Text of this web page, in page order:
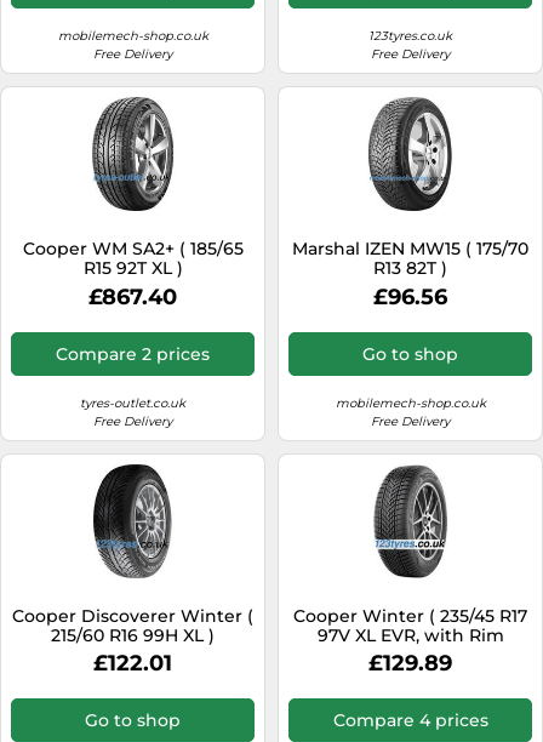
mobilemech-shop.co.uk
Free Delivery
123tyres.co.uk
Free Delivery
Cooper WM SA2+ ( 185/65
R15 92T XL )
£867.40
Compare 2 prices
tyres-outlet.co.uk
Free Delivery
Marshal IZEN MW15 ( 175/70
R13 82T )
£96.56
Go to shop
mobilemech-shop.co.uk
Free Delivery
Cooper Discoverer Winter (
215/60 R16 99H XL )
£122.01
Go to shop
Cooper Winter ( 235/45 R17
97V XL EVR, with Rim
flange protection )
£129.89
Compare 4 prices